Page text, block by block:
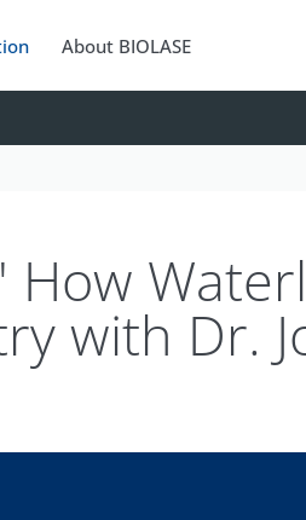
About BIOLASE
with Dr.